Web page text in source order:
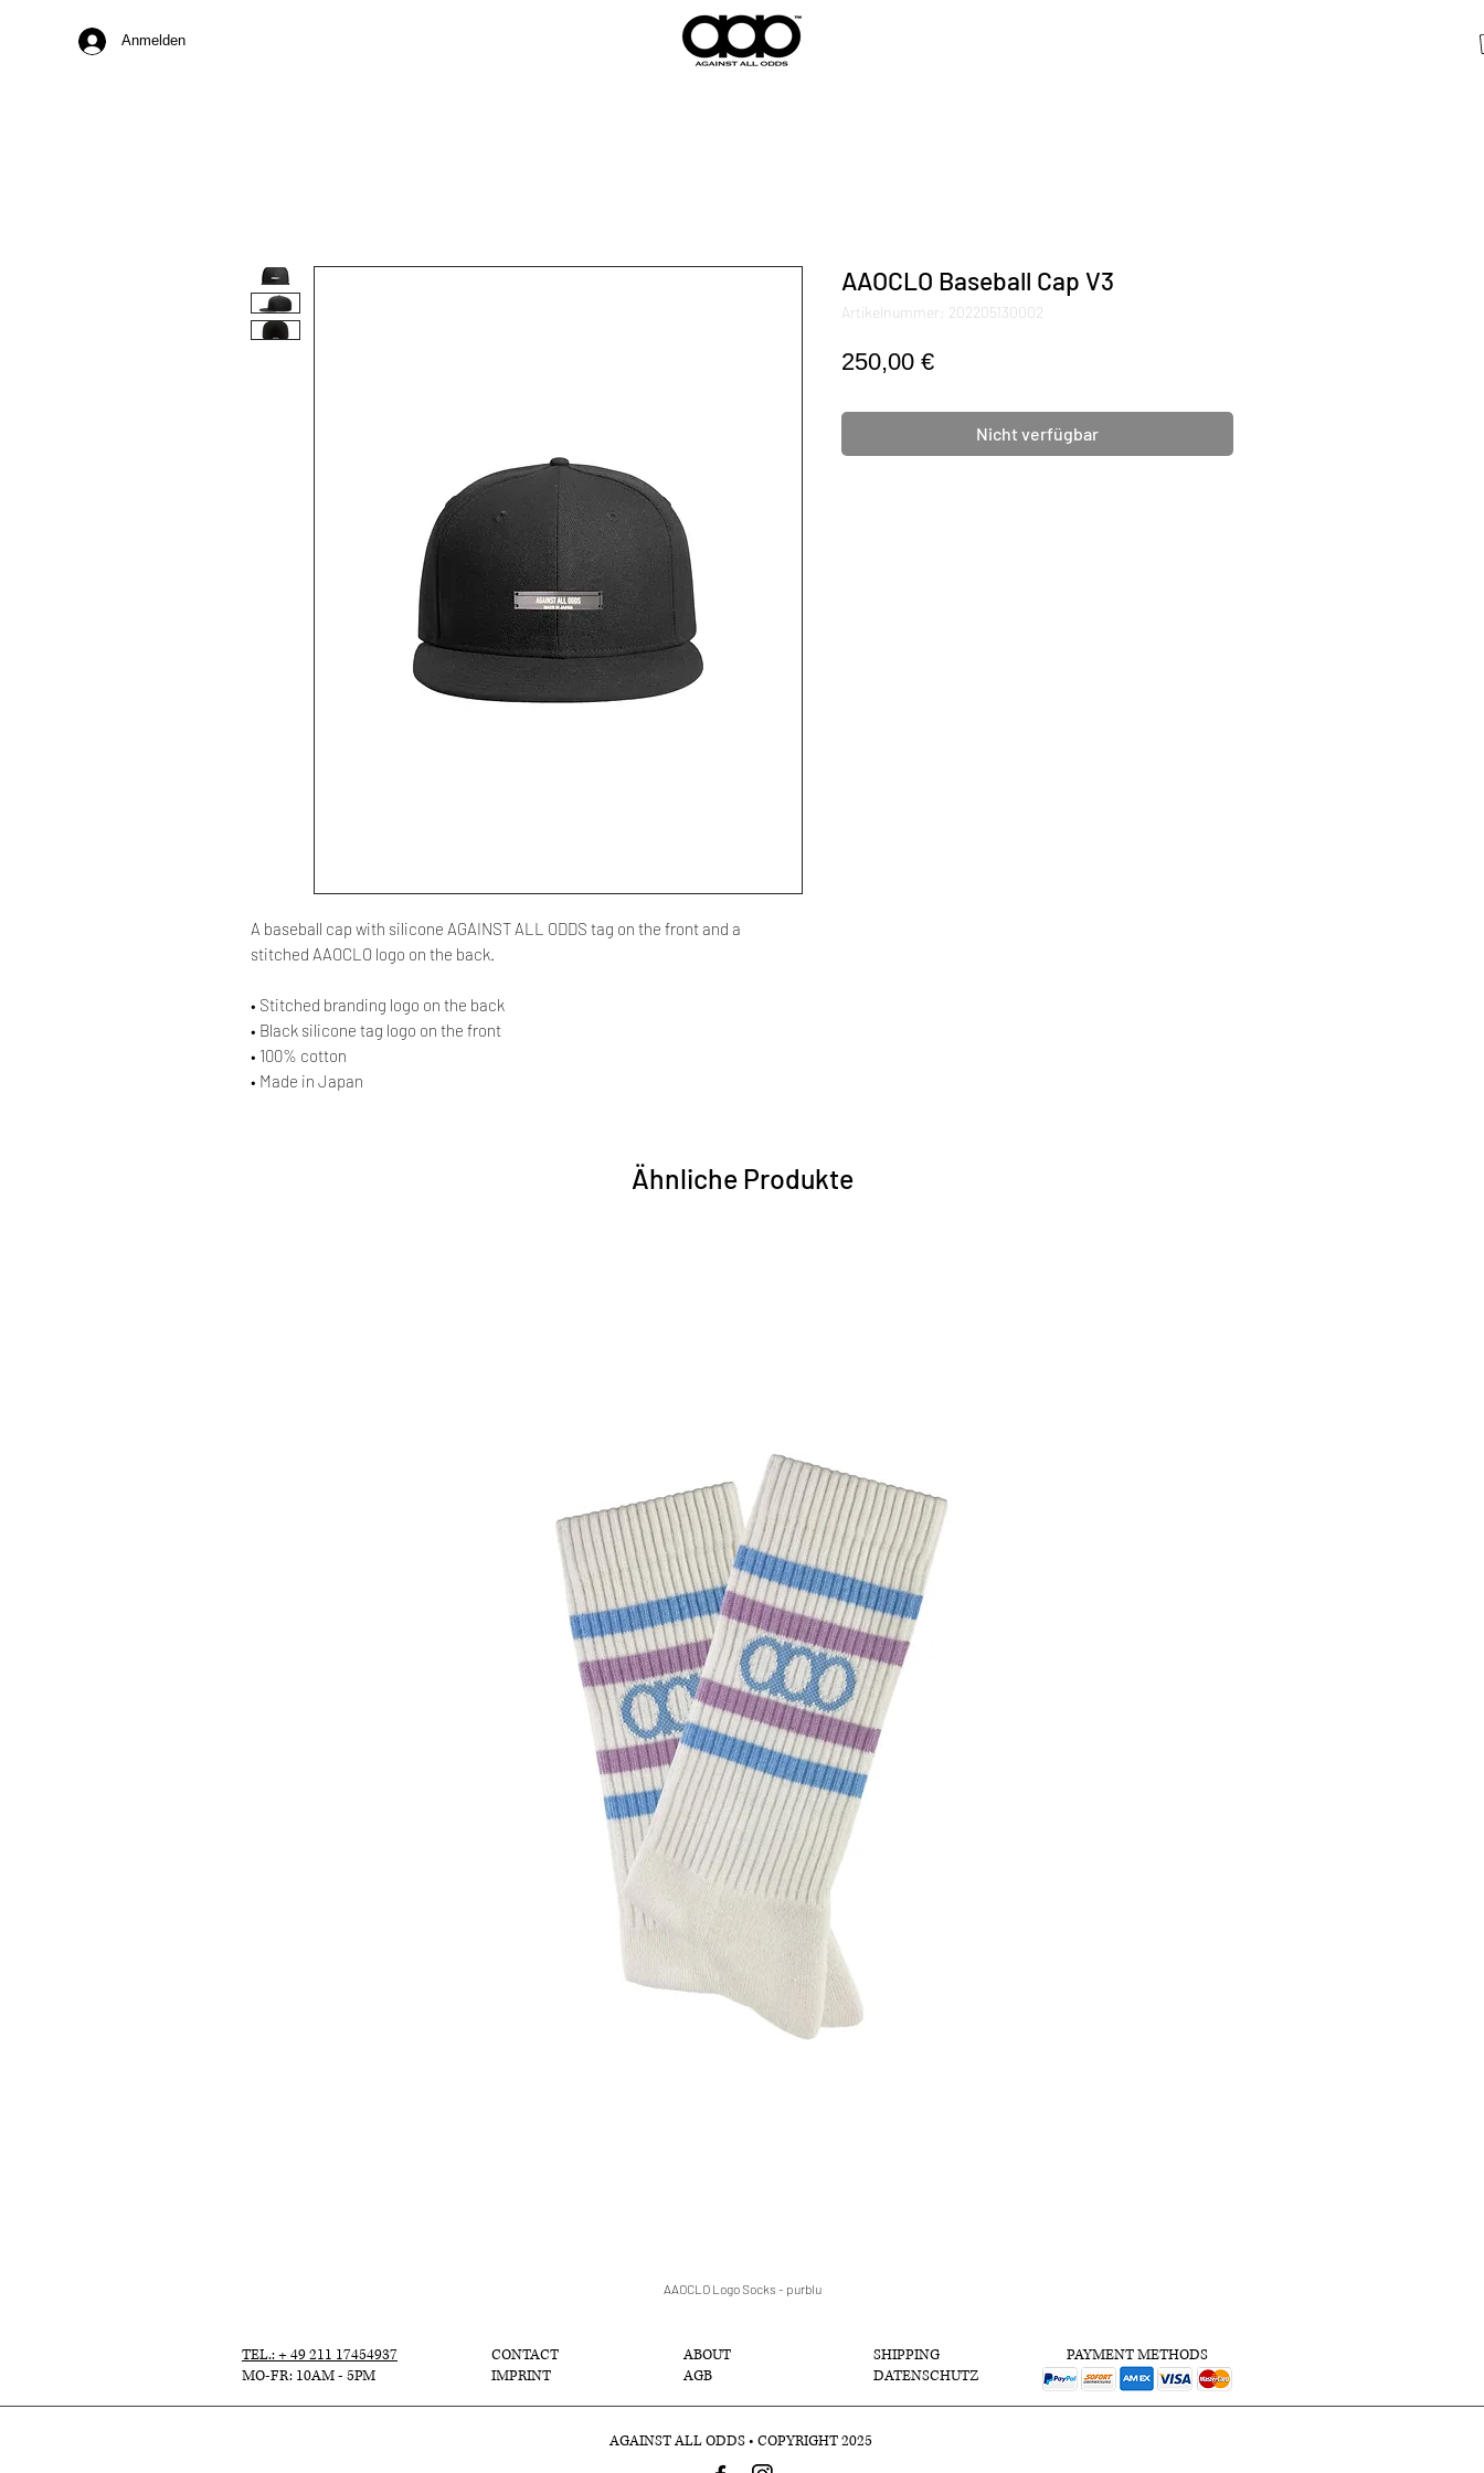
Anmelden
A baseball cap with silicone AGAINST ALL ODDS tag on the front and a
stitched AAOCLO logo on the back.
• Stitched branding logo on the back
• Black silicone tag logo on the front
• 100% cotton
• Made in Japan
AAOCLO Baseball Cap V3
Artikelnummer: 202205130002
250,00 €Preis
Nicht verfügbar
Ähnliche Produkte
Schnellansicht
AAOCLO Logo Socks - purblu
TEL.: + 49 211 17454937
MO-FR: 10AM - 5PM
CONTACT
IMPRINT
ABOUT
AGB
SHIPPING
DATENSCHUTZ
PAYMENT METHODS
AGAINST ALL ODDS • COPYRIGHT 2025